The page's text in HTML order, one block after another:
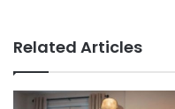
Related Articles